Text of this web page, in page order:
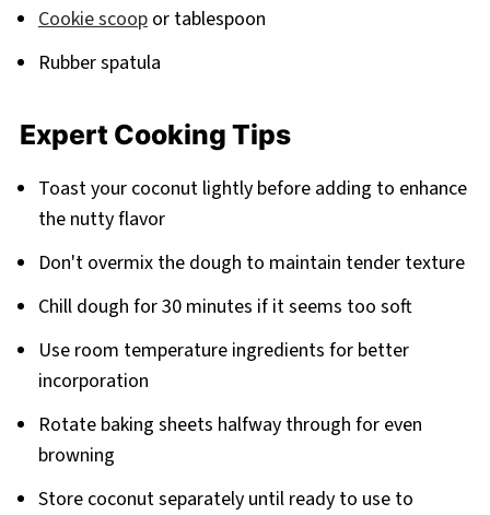
Cookie scoopor tablespoon
Rubber spatula
Expert Cooking Tips
Toast your coconut lightly before adding to enhance
the nutty flavor
Don't overmix the dough to maintain tender texture
Chill dough for 30 minutes if it seems too soft
Use room temperature ingredients for better
incorporation
Rotate baking sheets halfway through for even
browning
Store coconut separately until ready to use to